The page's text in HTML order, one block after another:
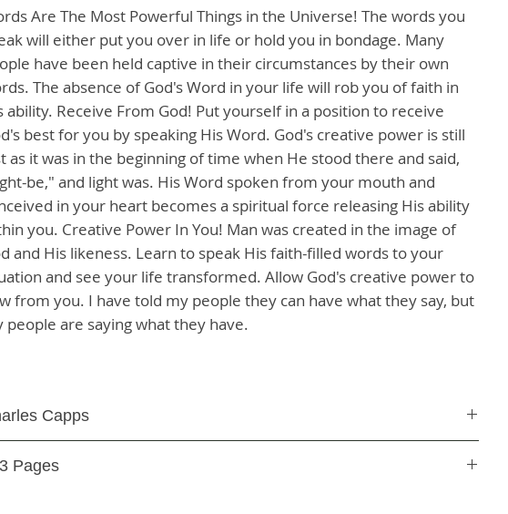
Are The Most Powerful Things in the Universe! The words you
will either put you over in life or hold you in bondage. Many
have been held captive in their circumstances by their own
The absence of God's Word in your life will rob you of faith in
ability. Receive From God! Put yourself in a position to receive
best for you by speaking His Word. God's creative power is still
as it was in the beginning of time when He stood there and said,
be," and light was. His Word spoken from your mouth and
in your heart becomes a spiritual force releasing His ability
you. Creative Power In You! Man was created in the image of
and His likeness. Learn to speak His faith-filled words to your
and see your life transformed. Allow God's creative power to
from you. I have told my people they can have what they say, but
people are saying what they have.
Capps
Pages